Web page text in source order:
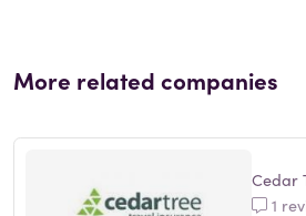
More related companies
Cedar
1